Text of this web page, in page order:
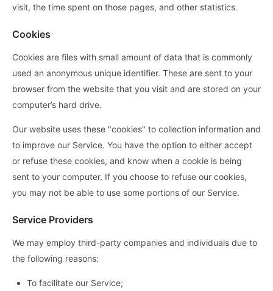
visit, the time spent on those pages, and other statistics.
Cookies
Cookies are files with small amount of data that is commonly
used an anonymous unique identifier. These are sent to your
browser from the website that you visit and are stored on your
computer’s hard drive.
Our website uses these "cookies" to collection information and
to improve our Service. You have the option to either accept
or refuse these cookies, and know when a cookie is being
sent to your computer. If you choose to refuse our cookies,
you may not be able to use some portions of our Service.
Service Providers
We may employ third-party companies and individuals due to
the following reasons:
To facilitate our Service;